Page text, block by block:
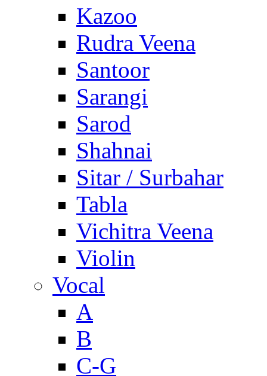
Kazoo
Rudra Veena
Santoor
Sarangi
Sarod
Shahnai
Sitar / Surbahar
Tabla
Vichitra Veena
Violin
Vocal
A
B
C-G